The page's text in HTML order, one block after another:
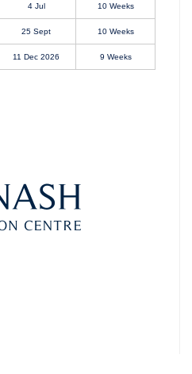
4 Jul 10 Weeks
25 Sept 10 Weeks
11 Dec 2026 9 Weeks